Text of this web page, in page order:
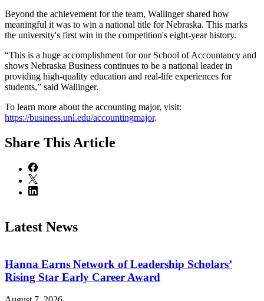
Beyond the achievement for the team, Wallinger shared how
meaningful it was to win a national title for Nebraska. This marks
the university's first win in the competition's eight-year history.
“This is a huge accomplishment for our School of Accountancy and
shows Nebraska Business continues to be a national leader in
providing high-quality education and real-life experiences for
students,” said Wallinger.
To learn more about the accounting major, visit:
https://business.unl.edu/accountingmajor.
Share This Article
Latest News
Hanna Earns Network of Leadership Scholars’
Rising Star Early Career Award